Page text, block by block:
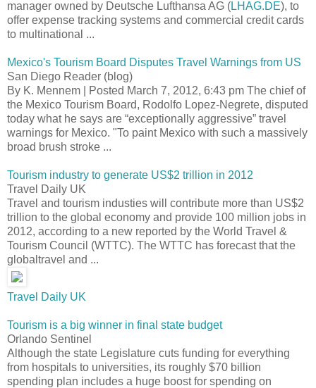
manager owned by Deutsche Lufthansa AG (LHAG.DE), to
offer expense tracking systems and commercial credit cards
to multinational ...
Mexico's Tourism Board Disputes Travel Warnings from US
San Diego Reader (blog)
By K. Mennem | Posted March 7, 2012, 6:43 pm The chief of
the Mexico Tourism Board, Rodolfo Lopez-Negrete, disputed
today what he says are “exceptionally aggressive” travel
warnings for Mexico. "To paint Mexico with such a massively
broad brush stroke ...
Tourism industry to generate US$2 trillion in 2012
Travel Daily UK
Travel and tourism industies will contribute more than US$2
trillion to the global economy and provide 100 million jobs in
2012, according to a new reported by the World Travel &
Tourism Council (WTTC). The WTTC has forecast that the
globaltravel and ...
Travel Daily UK
Tourism is a big winner in final state budget
Orlando Sentinel
Although the state Legislature cuts funding for everything
from hospitals to universities, its roughly $70 billion
spending plan includes a huge boost for spending on